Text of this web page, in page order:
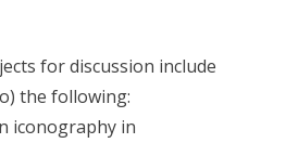
for discussion include
the following:
iconography in